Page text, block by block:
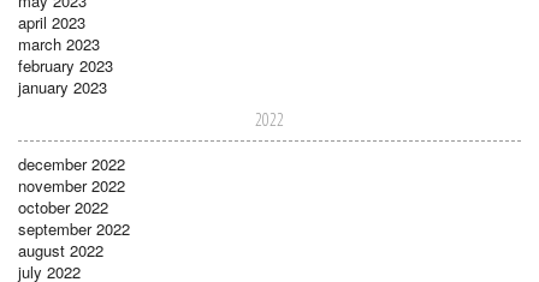
april 2023
march 2023
february 2023
january 2023
2022
december 2022
november 2022
october 2022
september 2022
august 2022
july 2022